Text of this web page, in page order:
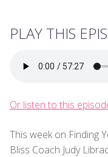
PLAY THIS
Or listen to this
This week on Finding
Bliss Coach Judy